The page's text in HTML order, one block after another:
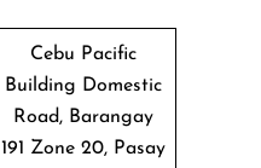
Cebu Pacific
Building Domestic
Road, Barangay
191 Zone 20, Pasay